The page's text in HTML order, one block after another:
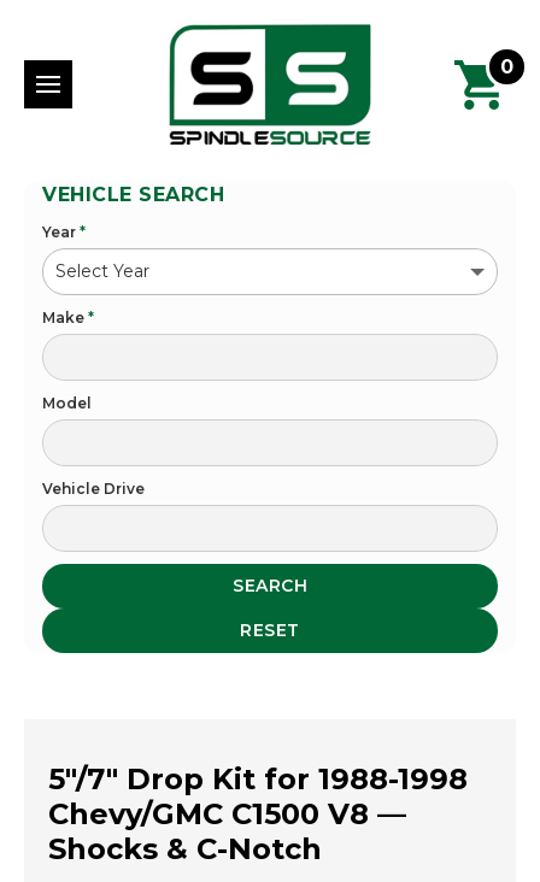
0
VEHICLE SEARCH
Year *
Make *
Model
Vehicle Drive
SEARCH
RESET
5"/7" Drop Kit for 1988-1998
Chevy/GMC C1500 V8 —
Shocks & C-Notch